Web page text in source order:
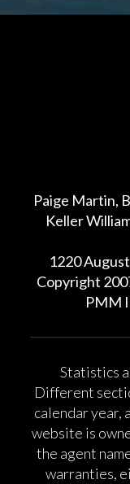
Paige Martin,
Keller
1220
Copyright
PMM
Statistics
Different
calendar year,
website is
the agent
warranties,